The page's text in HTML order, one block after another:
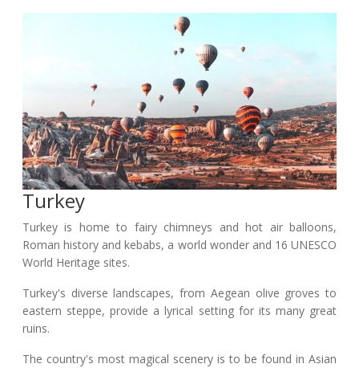
Turkey
Turkey is home to fairy chimneys and hot air balloons,
Roman history and kebabs, a world wonder and 16 UNESCO
World Heritage sites.
Turkey's diverse landscapes, from Aegean olive groves to
eastern steppe, provide a lyrical setting for its many great
ruins.
The country's most magical scenery is to be found in Asian